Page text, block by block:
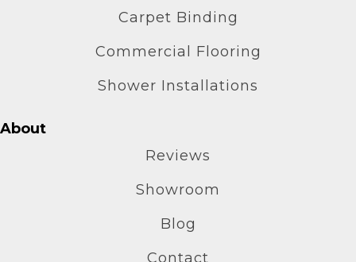
Carpet Binding
Commercial Flooring
Shower Installations
About
Reviews
Showroom
Blog
Contact